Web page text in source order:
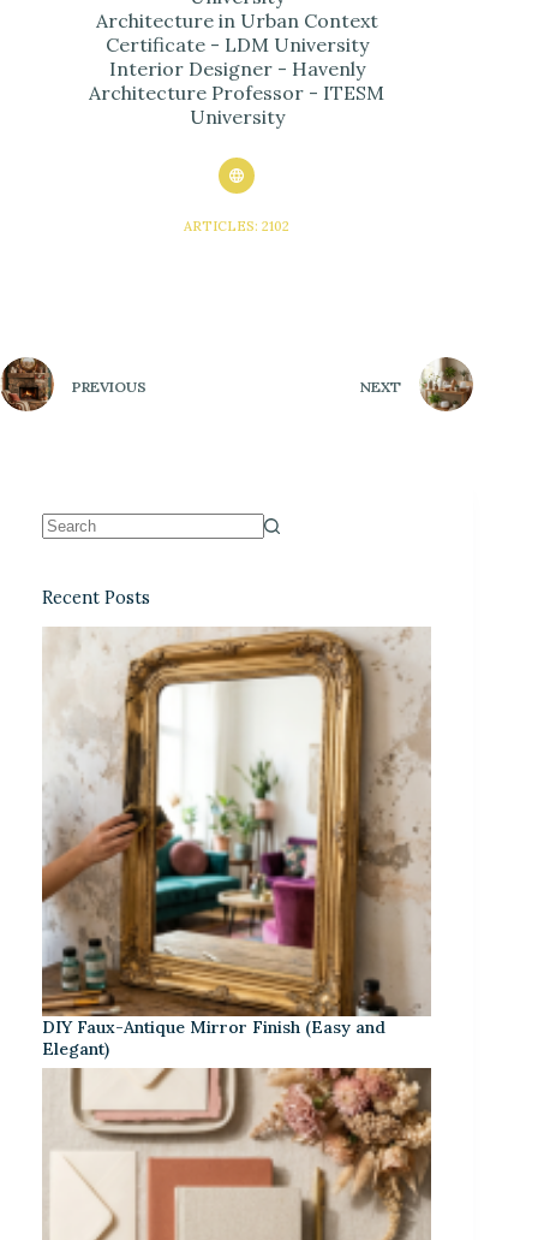
Architecture in Urban Context
Certificate - LDM University
Interior Designer - Havenly
Architecture Professor - ITESM
University
ARTICLES: 2102
PREVIOUS NEXT
Recent Posts
DIY Faux-Antique Mirror Finish (Easy and
Elegant)